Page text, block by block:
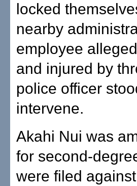
locked
nearby
employee
and injured by
police officer
intervene.
Akahi Nui was
for second-
were filed